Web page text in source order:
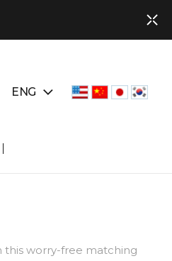
ENG
this worry-free matching